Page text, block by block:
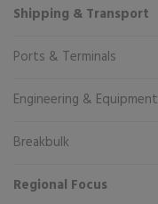
Shipping & Transport
Ports & Terminals
Engineering & Equipment
Breakbulk
Regional Focus